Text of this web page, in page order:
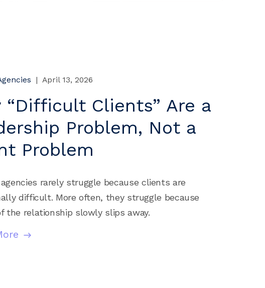
| April 13, 2026
“Difficult Clients” Are a
Problem, Not a
Problem
rarely struggle because clients are
difficult. More often, they struggle because
the relationship slowly slips away.